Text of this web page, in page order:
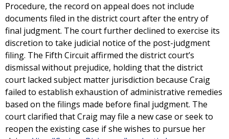
Procedure, the record on appeal does not include
documents filed in the district court after the entry of
final judgment. The court further declined to exercise its
discretion to take judicial notice of the post-judgment
filing. The Fifth Circuit affirmed the district court’s
dismissal without prejudice, holding that the district
court lacked subject matter jurisdiction because Craig
failed to establish exhaustion of administrative remedies
based on the filings made before final judgment. The
court clarified that Craig may file a new case or seek to
reopen the existing case if she wishes to pursue her